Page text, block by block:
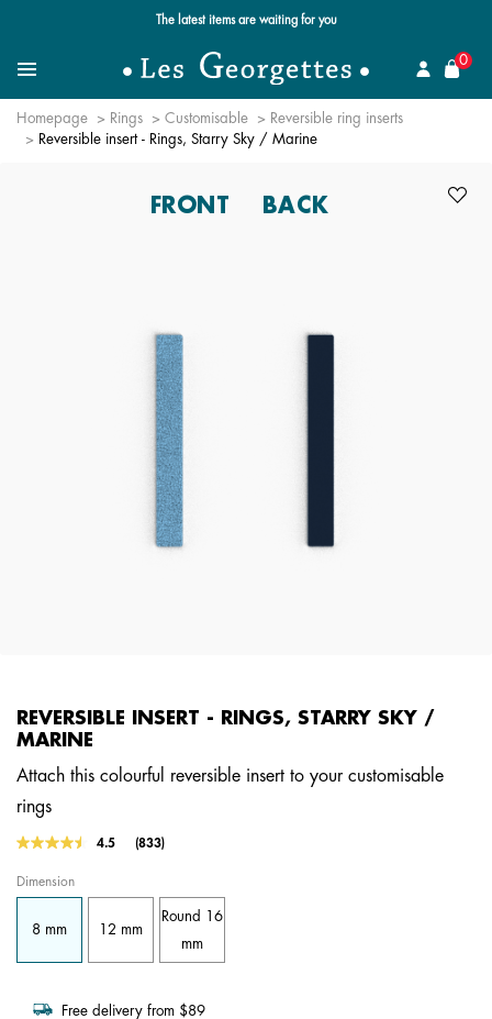
Free standard delivery for orders over $89 📦
MenuSearch for a jewel
0
Homepage Rings Customisable
Reversible ring inserts
Reversible insert - Rings, Starry Sky / Marine
FRONT BACK
REVERSIBLE INSERT - RINGS, STARRY SKY /
MARINE
Attach this colourful reversible insert to your customisable
rings
3.2 out of 5 Customer Rating
4.5
Read
Same
page
link.
(833)
Dimension
8 mm 12 mm
Round 16
mm
Free delivery from $89